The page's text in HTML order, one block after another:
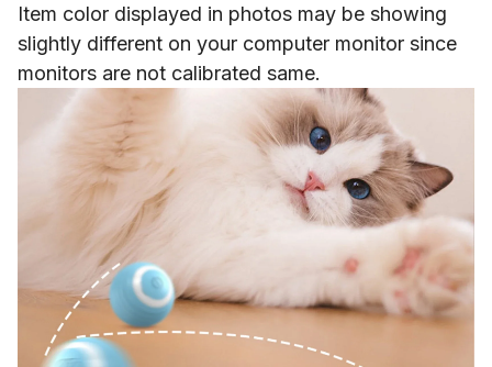
Item color displayed in photos may be showing
slightly different on your computer monitor since
monitors are not calibrated same.